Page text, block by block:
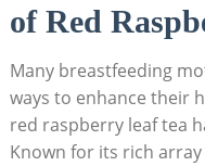
of Red
Many breastfeeding
ways to enhance their
red raspberry leaf tea
Known for its rich